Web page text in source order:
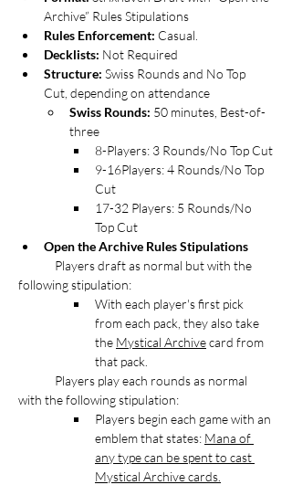
Archive” Rules Stipulations
Rules Enforcement: Casual.
Decklists: Not Required
Structure: Swiss Rounds and No Top
Cut, depending on attendance
Swiss Rounds: 50 minutes, Best-of-
three
8-Players: 3 Rounds/No Top Cut
9-16Players: 4 Rounds/No Top
Cut
17-32 Players: 5 Rounds/No
Top Cut
Open the Archive Rules Stipulations
Players draft as normal but with the
following stipulation:
With each player's first pick
from each pack, they also take
the Mystical Archive card from
that pack.
with the following stipulation:
Players begin each game with an
emblem that states: Mana of
any type can be spent to cast
Mystical Archive cards.